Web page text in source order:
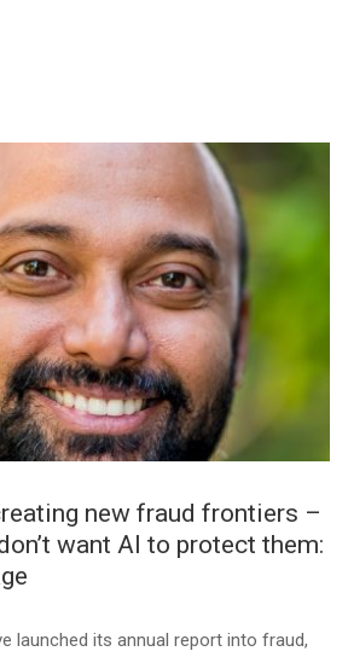
new fraud frontiers –
want AI to protect them:
launched its annual report into fraud,